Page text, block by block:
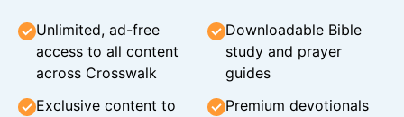
Unlimited, ad-free
access to all content
across Crosswalk
Downloadable Bible
study and prayer
guides
Exclusive content to
Premium devotionals